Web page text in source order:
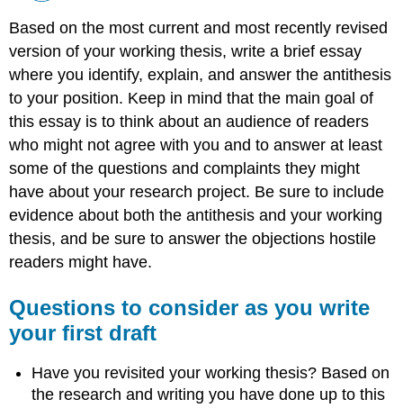
Based on the most current and most recently revised
version of your working thesis, write a brief essay
where you identify, explain, and answer the antithesis
to your position. Keep in mind that the main goal of
this essay is to think about an audience of readers
who might not agree with you and to answer at least
some of the questions and complaints they might
have about your research project. Be sure to include
evidence about both the antithesis and your working
thesis, and be sure to answer the objections hostile
readers might have.
Questions to consider as you write
your first draft
Have you revisited your working thesis? Based on
the research and writing you have done up to this